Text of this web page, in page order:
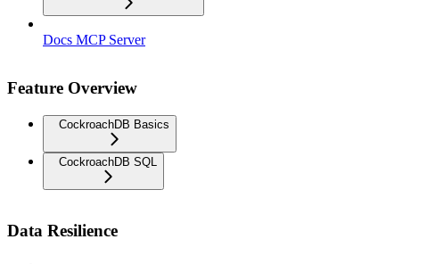
Docs MCP Server
Feature Overview
CockroachDB Basics
CockroachDB SQL
Data Resilience